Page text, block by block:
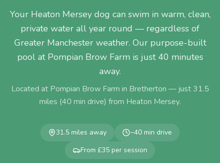
Your Heaton Mersey dog can swim in warm, clean,
private water all year round — regardless of
Greater Manchester weather. Our purpose-built
pool at Pompian Brow Farm is just 40 minutes
away.
Located at Pompian Brow Farm in Bretherton — just31.5
miles (40 min drive) from Heaton Mersey.
31.5 miles away ~40 min drive
From £35 per session